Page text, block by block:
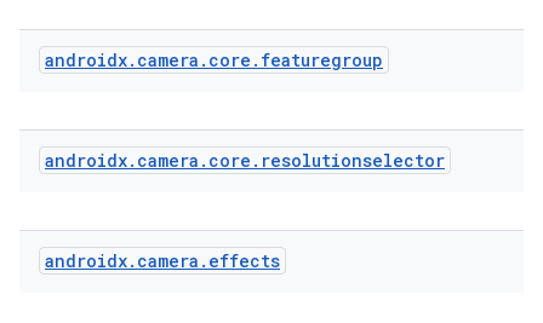
androidx. camera . core . featuregroup
androidx. camera . core . resolutionselector
androidx. camera . effects